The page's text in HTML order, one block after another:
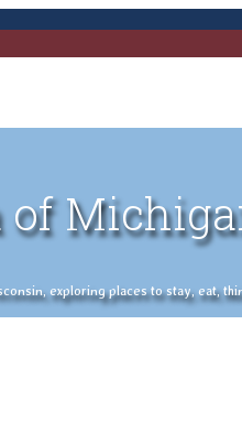
of
exploring places to stay, eat,